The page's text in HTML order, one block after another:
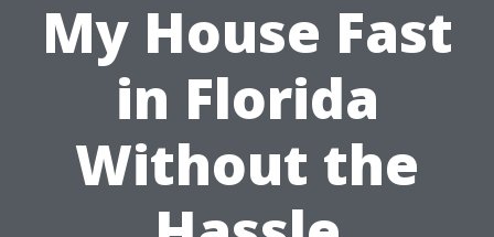
My House Fast
in Florida
Without the